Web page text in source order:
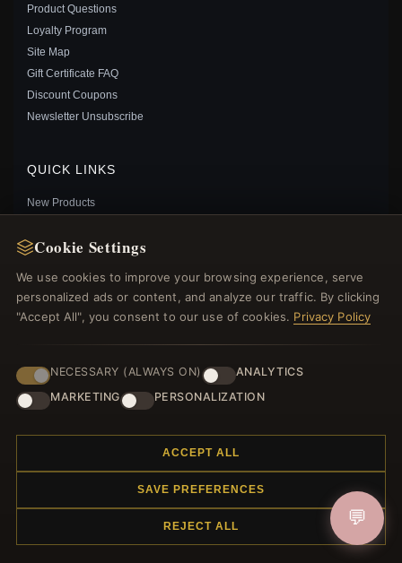
PANDORA MICKEY MOUSE ICON 2022 CHARM -
ANNA CHARM PANDORA 791589ACZ STERLING
Save: 13% off
Product Questions
Loyalty Program
Site Map
Gift Certificate FAQ
Discount Coupons
Newsletter Unsubscribe
QUICK LINKS
New Products
Blog
FOLLOW US
PAYMENT METHODS
© 2012–2026Charmsattheplaza.com. All rights reserved.
Cookie Settings
We use cookies to improve your browsing experience, serve
personalized ads or content, and analyze our traffic. By clicking
"Accept All", you consent to our use of cookies. Privacy Policy
NECESSARY (ALWAYS ON)
ANALYTICS
MARKETING
PERSONALIZATION
ACCEPT ALL
SAVE PREFERENCES
REJECT ALL 💬